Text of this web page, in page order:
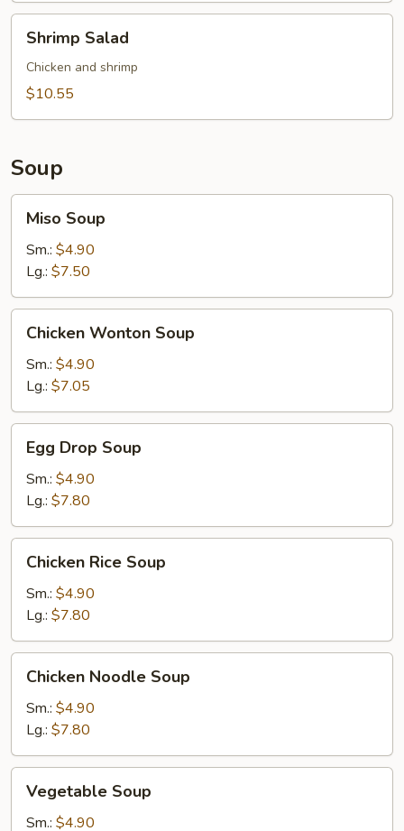
Salad
Shrimp Salad
Chicken and shrimp
$10.55
Soup
Soup
Miso Soup
Sm.: $4.90
Lg.: $7.50
Wonton
Soup
Chicken Wonton Soup
Sm.: $4.90
Lg.: $7.05
Drop
Soup
Egg Drop Soup
Sm.: $4.90
Lg.: $7.80
Rice
Soup
Chicken Rice Soup
Sm.: $4.90
Lg.: $7.80
Noodle
Soup
Chicken Noodle Soup
Sm.: $4.90
Lg.: $7.80
Soup
Vegetable Soup
Sm.: $4.90